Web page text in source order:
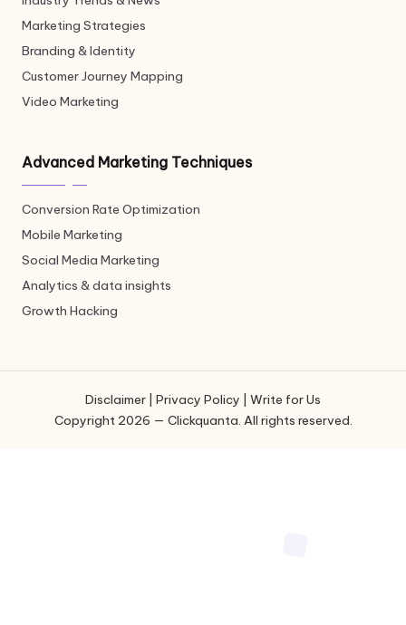
Marketing Strategies
Branding & Identity
Customer Journey Mapping
Video Marketing
Advanced Marketing Techniques
Conversion Rate Optimization
Mobile Marketing
Social Media Marketing
Analytics & data insights
Growth Hacking
Disclaimer Privacy Policy
Write for Us
Copyright 2026 — Clickquanta. All rights reserved.